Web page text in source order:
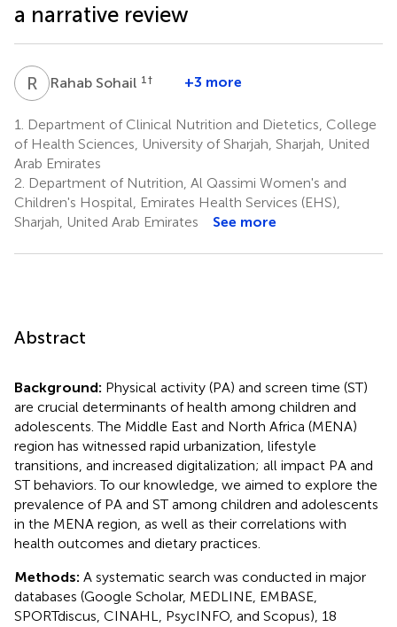
a narrative review
R S Rahab Sohail 1 † +3 more
1.
Department of Clinical Nutrition and Dietetics, College
of Health Sciences, University of Sharjah, Sharjah, United
Arab Emirates
2. Department of Nutrition, Al Qassimi Women's and
Children's Hospital, Emirates Health Services (EHS),
Sharjah, United Arab Emirates
See more
Abstract
Background: Physical activity (PA) and screen time (ST)
are crucial determinants of health among children and
adolescents. The Middle East and North Africa (MENA)
region has witnessed rapid urbanization, lifestyle
transitions, and increased digitalization; all impact PA and
ST behaviors. To our knowledge, we aimed to explore the
prevalence of PA and ST among children and adolescents
in the MENA region, as well as their correlations with
health outcomes and dietary practices.
Methods: A systematic search was conducted in major
databases (Google Scholar, MEDLINE, EMBASE,
SPORTdiscus, CINAHL, PsycINFO, and Scopus), 18